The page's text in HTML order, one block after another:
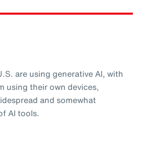
are using generative AI, with
using their own devices,
and somewhat
AI tools.